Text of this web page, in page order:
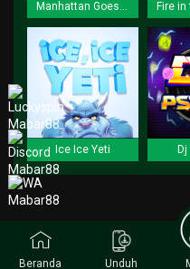
Manhattan Goes Wild
Ice Ice Yeti Dj
Beranda Unduh